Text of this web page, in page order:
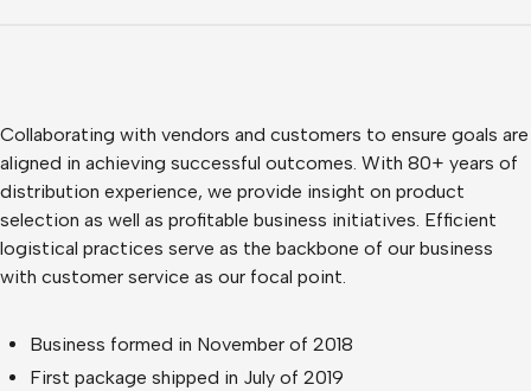
Collaborating with vendors and customers to ensure goals are
aligned in achieving successful outcomes. With 80+ years of
distribution experience, we provide insight on product
selection as well as profitable business initiatives. Efficient
logistical practices serve as the backbone of our business
with customer service as our focal point.
Business formed in November of 2018
First package shipped in July of 2019